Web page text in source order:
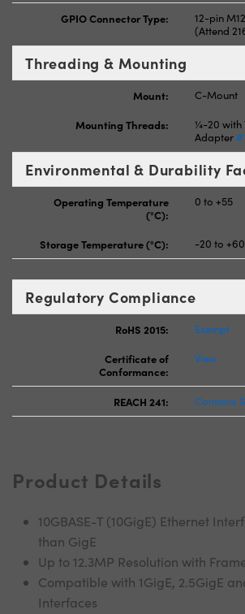
GPIO Connector Type:
12-pin
(Attend
Threading & Mounting
Mount:
C-Mount
Mounting Threads:
¼-20 with
Adapter
Environmental & Durability
Operating Temperature
(°C):
0 to +55
Storage Temperature (°C): -20 to +60
Regulatory Compliance
RoHS 2015:
Exempt
Certificate of
Conformance:
View
REACH 241: Contains
Product Details
10GBASE-T (10GigE) Ethernet
than GigE
Up to 12.3MP Resolution with
Compatible with 1GigE, 2.5GigE
Interfaces